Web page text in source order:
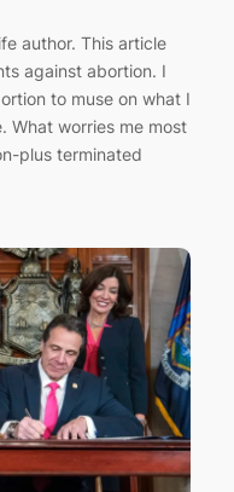
author. This article
against abortion. I
to muse on what I
What worries me most
plus terminated